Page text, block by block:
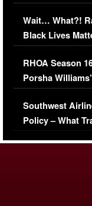
Her Car (VIDEO)
Wait… What?!
Black Lives
Comments
RHOA Season
Porsha
Series-Low
Southwest
Policy – What